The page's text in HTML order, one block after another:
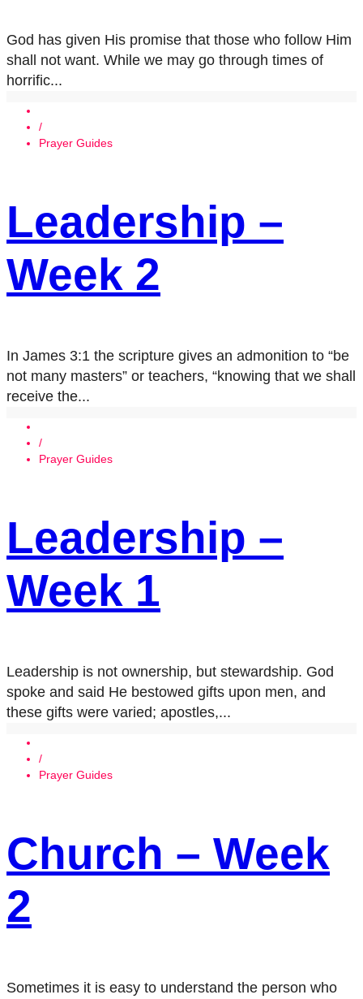
God has given His promise that those who follow Him
shall not want. While we may go through times of
horrific...
/
Prayer Guides
Leadership –
Week 2
In James 3:1 the scripture gives an admonition to “be
not many masters” or teachers, “knowing that we shall
receive the...
/
Prayer Guides
Leadership –
Week 1
Leadership is not ownership, but stewardship. God
spoke and said He bestowed gifts upon men, and
these gifts were varied; apostles,...
/
Prayer Guides
Church – Week
2
Sometimes it is easy to understand the person who